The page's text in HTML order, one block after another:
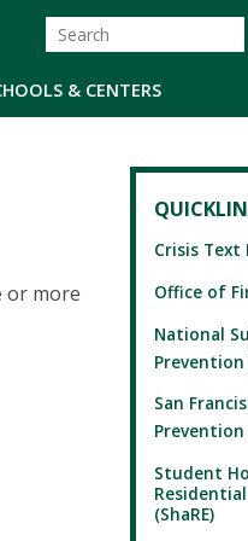
& CENTERS
or more
Crisis Text
Office of
National
San
Prevention
Student
(ShaRE)